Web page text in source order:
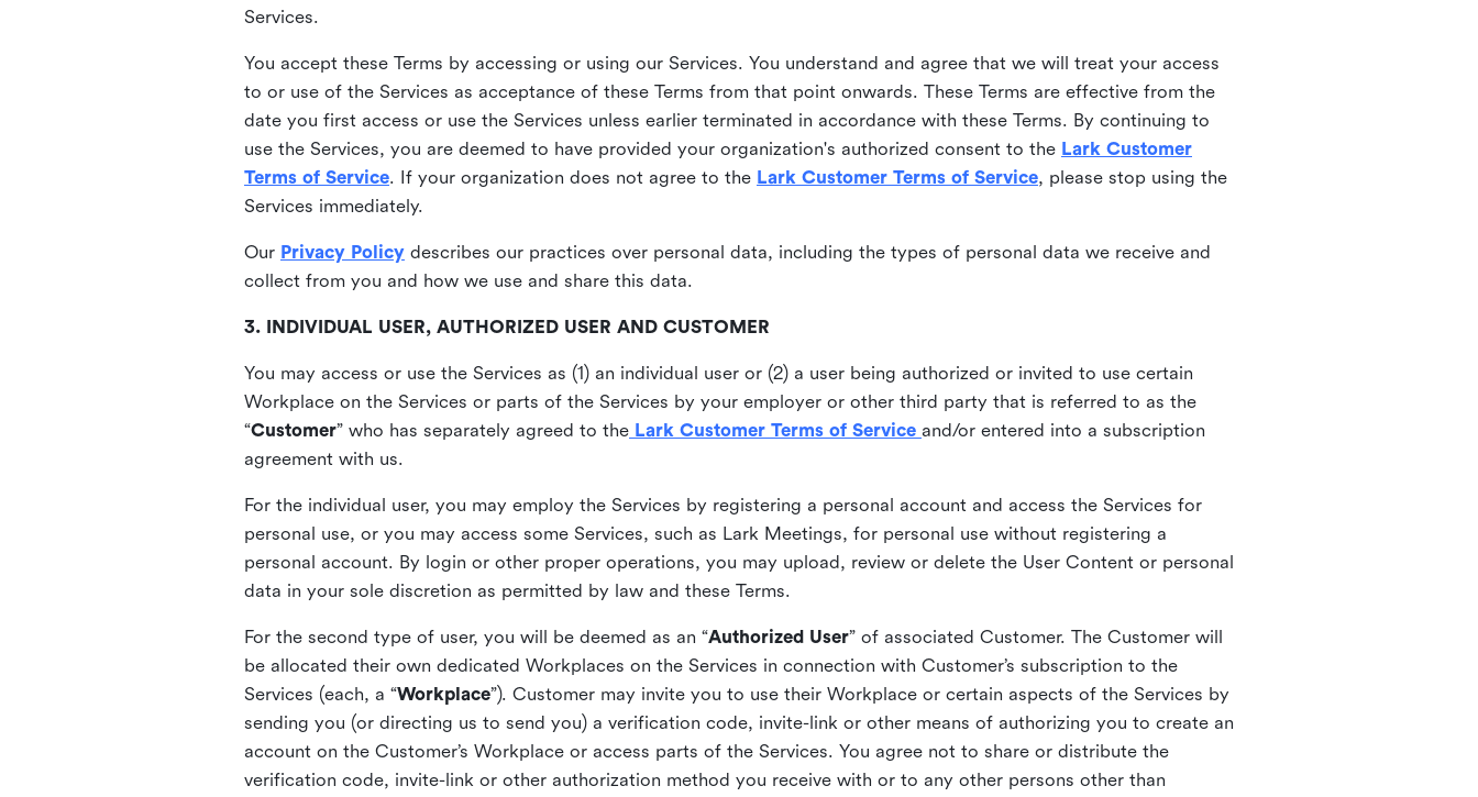
Services.
You accept these Terms by accessing or using our Services. You understand and agree that we will treat your access
to or use of the Services as acceptance of these Terms from that point onwards. These Terms are effective from the
date you first access or use the Services unless earlier terminated in accordance with these Terms. By continuing to
use the Services, you are deemed to have provided your organization's authorized consent to the Lark Customer
Terms of Service. If your organization does not agree to the Lark Customer Terms of Service, please stop using the
Services immediately.
Our Privacy Policy describes our practices over personal data, including the types of personal data we receive and
collect from you and how we use and share this data.
3. INDIVIDUAL USER, AUTHORIZED USER AND CUSTOMER
You may access or use the Services as (1) an individual user or (2) a user being authorized or invited to use certain
Workplace on the Services or parts of the Services by your employer or other third party that is referred to as the
“Customer” who has separately agreed to the Lark Customer Terms of Service and/or entered into a subscription
agreement with us.
For the individual user, you may employ the Services by registering a personal account and access the Services for
personal use, or you may access some Services, such as Lark Meetings, for personal use without registering a
personal account. By login or other proper operations, you may upload, review or delete the User Content or personal
data in your sole discretion as permitted by law and these Terms.
For the second type of user, you will be deemed as an “Authorized User” of associated Customer. The Customer will
be allocated their own dedicated Workplaces on the Services in connection with Customer’s subscription to the
Services (each, a “Workplace”). Customer may invite you to use their Workplace or certain aspects of the Services by
sending you (or directing us to send you) a verification code, invite-link or other means of authorizing you to create an
account on the Customer’s Workplace or access parts of the Services. You agree not to share or distribute the
verification code, invite-link or other authorization method you receive with or to any other persons other than